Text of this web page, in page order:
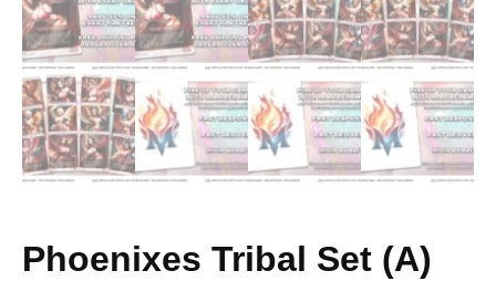
Phoenixes Tribal Set (A)